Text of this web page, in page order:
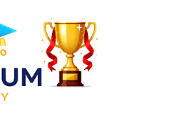
main content